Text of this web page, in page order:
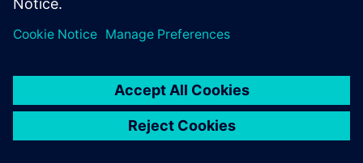
© Siemens2026
statement
DMCA Whistleblowing